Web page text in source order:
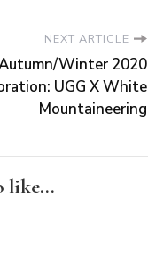
NEXT ARTICLE
Winter 2020
UGG X White
Mountaineering
like...